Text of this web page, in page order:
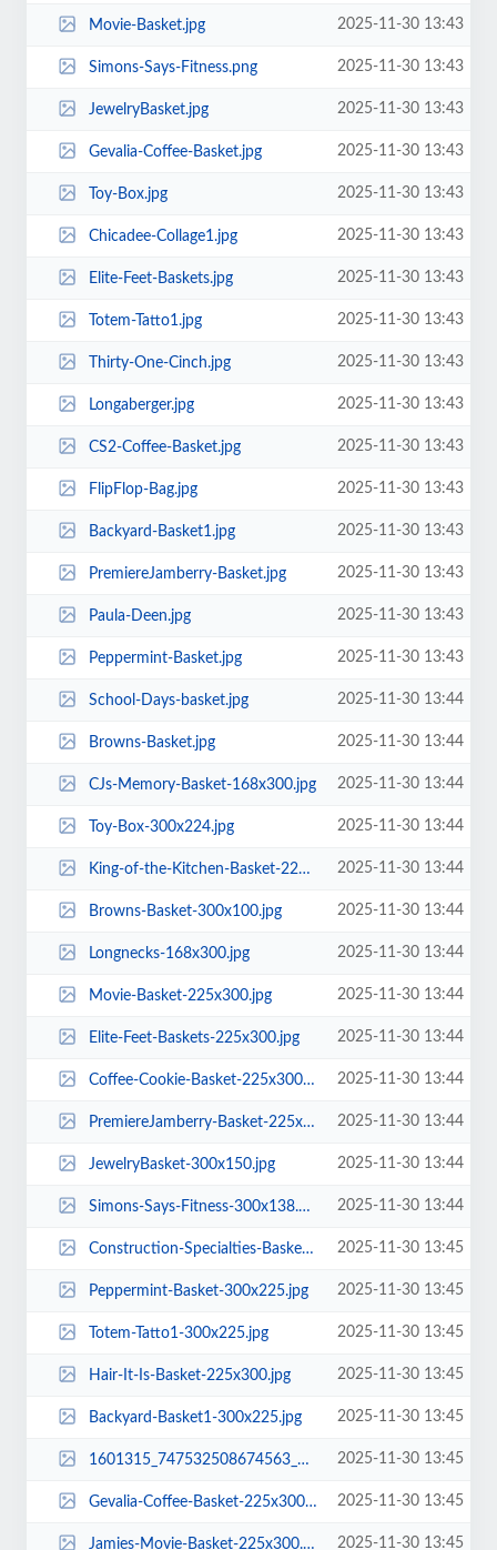
Movie-Basket.jpg 2025-11-30 13:43
Simons-Says-Fitness.png 2025-11-30 13:43
JewelryBasket.jpg 2025-11-30 13:43
Gevalia-Coffee-Basket.jpg 2025-11-30 13:43
Toy-Box.jpg 2025-11-30 13:43
Chicadee-Collage1.jpg 2025-11-30 13:43
Elite-Feet-Baskets.jpg 2025-11-30 13:43
Totem-Tatto1.jpg 2025-11-30 13:43
Thirty-One-Cinch.jpg 2025-11-30 13:43
Longaberger.jpg 2025-11-30 13:43
CS2-Coffee-Basket.jpg 2025-11-30 13:43
FlipFlop-Bag.jpg 2025-11-30 13:43
Backyard-Basket1.jpg 2025-11-30 13:43
PremiereJamberry-Basket.jpg 2025-11-30 13:43
Paula-Deen.jpg 2025-11-30 13:43
Peppermint-Basket.jpg 2025-11-30 13:43
School-Days-basket.jpg 2025-11-30 13:44
Browns-Basket.jpg 2025-11-30 13:44
CJs-Memory-Basket-168x300.jpg 2025-11-30 13:44
Toy-Box-300x224.jpg 2025-11-30 13:44
King-of-the-Kitchen-Basket-225x300.jpg 2025-11-30 13:44
Browns-Basket-300x100.jpg 2025-11-30 13:44
Longnecks-168x300.jpg 2025-11-30 13:44
Movie-Basket-225x300.jpg 2025-11-30 13:44
Elite-Feet-Baskets-225x300.jpg 2025-11-30 13:44
Coffee-Cookie-Basket-225x300.jpg 2025-11-30 13:44
PremiereJamberry-Basket-225x300.jpg 2025-11-30 13:44
JewelryBasket-300x150.jpg 2025-11-30 13:44
Simons-Says-Fitness-300x138.png 2025-11-30 13:44
Construction-Specialties-Basket-300x225.jpg 2025-11-30 13:45
Peppermint-Basket-300x225.jpg 2025-11-30 13:45
Totem-Tatto1-300x225.jpg 2025-11-30 13:45
Hair-It-Is-Basket-225x300.jpg 2025-11-30 13:45
Backyard-Basket1-300x225.jpg 2025-11-30 13:45
1601315_747532508674563_8988334861015806726_n-225x300.jpg 2025-11-30 13:45
Gevalia-Coffee-Basket-225x300.jpg 2025-11-30 13:45
Jamies-Movie-Basket-225x300.jpg 2025-11-30 13:45